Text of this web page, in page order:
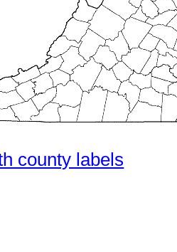
county labels